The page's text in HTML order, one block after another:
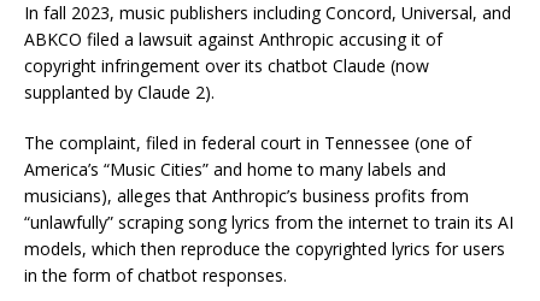
In fall 2023, music publishers including Concord, Universal, and
ABKCO filed a lawsuit against Anthropic accusing it of
copyright infringement over its chatbot Claude (now
supplanted by Claude 2).
The complaint, filed in federal court in Tennessee (one of
America’s “Music Cities” and home to many labels and
musicians), alleges that Anthropic’s business profits from
“unlawfully” scraping song lyrics from the internet to train its AI
models, which then reproduce the copyrighted lyrics for users
in the form of chatbot responses.